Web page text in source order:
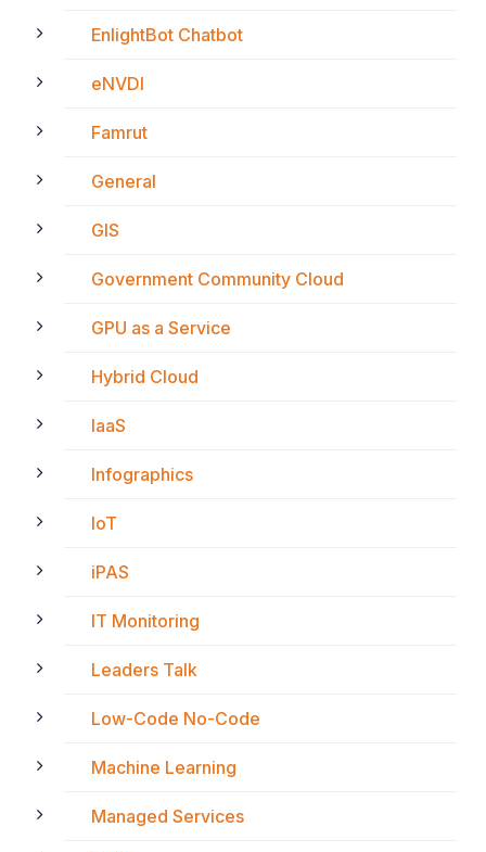
EnlightBot Chatbot
eNVDI
Famrut
General
GIS
Government Community Cloud
GPU as a Service
Hybrid Cloud
IaaS
Infographics
IoT
iPAS
IT Monitoring
Leaders Talk
Low-Code No-Code
Machine Learning
Managed Services